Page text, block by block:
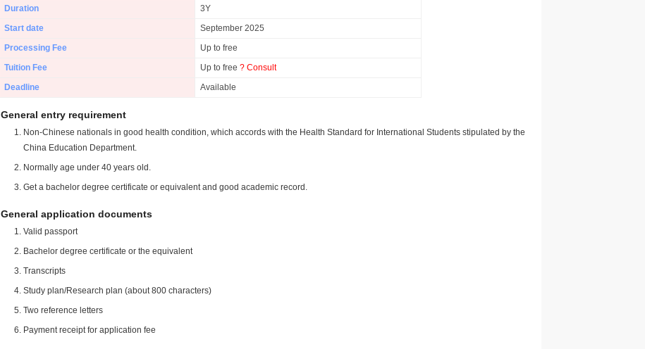
Duration
3Y
Start date
September 2025
Processing Fee
Up to free
Tuition Fee
Up to free ? Consult
Deadline
Available
General entry requirement
Non-Chinese nationals in good health condition, which accords with the Health Standard for International Students stipulated by the
China Education Department.
Normally age under 40 years old.
Get a bachelor degree certificate or equivalent and good academic record.
General application documents
Valid passport
Bachelor degree certificate or the equivalent
Transcripts
Study plan/Research plan (about 800 characters)
Two reference letters
Payment receipt for application fee